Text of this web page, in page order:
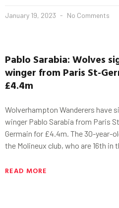
January 19, 2023 No Comments
Pablo Sarabia: Wolves
winger from Paris St-
£4.4m
Wolverhampton Wanderers have
winger Pablo Sarabia from Paris
Germain for £4.4m. The 30-year-
the Molineux club, who are 16th in
READ MORE